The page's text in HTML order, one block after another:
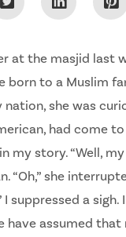
at the masjid last
born to a Muslim
she was
had come to
my story. “Well,
“Oh,” she
suppressed a
have assumed that